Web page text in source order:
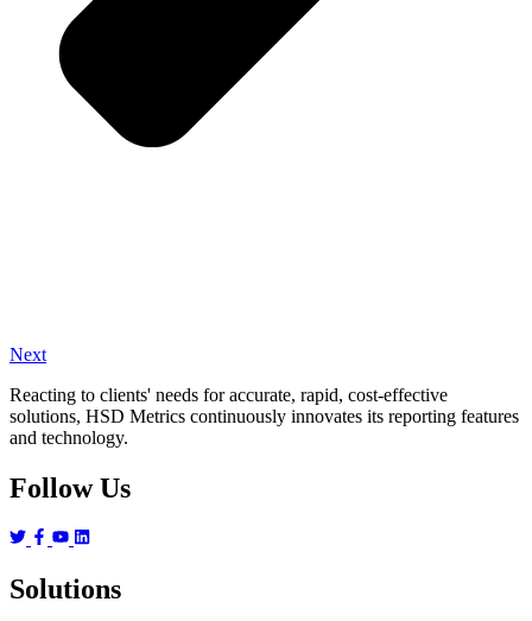
Next
Reacting to clients' needs for accurate, rapid, cost-effective
solutions, HSD Metrics continuously innovates its reporting features
and technology.
Follow Us
Solutions